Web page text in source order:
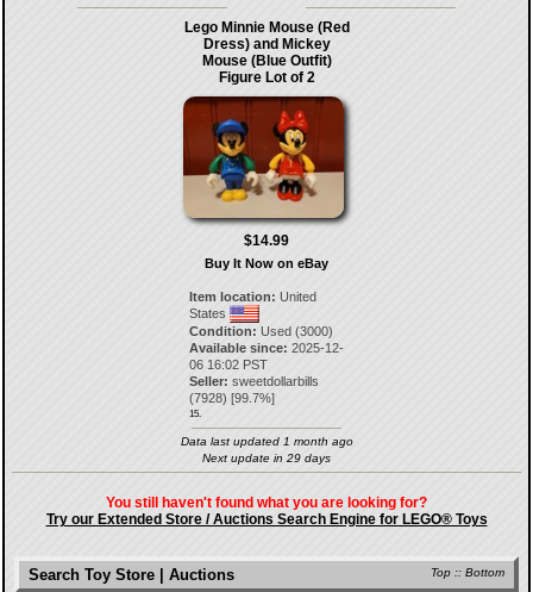
Lego Minnie Mouse (Red
Dress) and Mickey
Mouse (Blue Outfit)
Figure Lot of 2
$14.99
Buy It Now on eBay
Item location: United
States
Condition: Used (3000)
Available since: 2025-12-
06 16:02 PST
Seller: sweetdollarbills
(7928) [99.7%]
15.
Data last updated 1 month ago
Next update in 29 days
You still haven't found what you are looking for?
Try our Extended Store / Auctions Search Engine for LEGO® Toys
Top :: Bottom
Search Toy Store | Auctions